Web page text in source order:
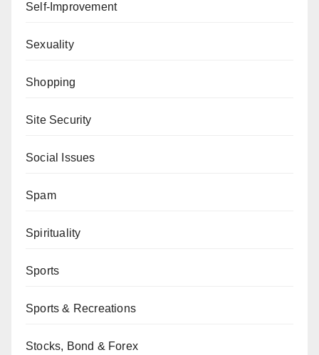
Self-Improvement
Sexuality
Shopping
Site Security
Social Issues
Spam
Spirituality
Sports
Sports & Recreations
Stocks, Bond & Forex